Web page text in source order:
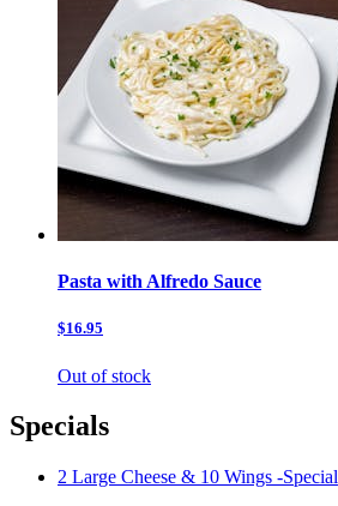
Pasta with Alfredo Sauce
$16.95
Out of stock
Specials
2 Large Cheese & 10 Wings -Special